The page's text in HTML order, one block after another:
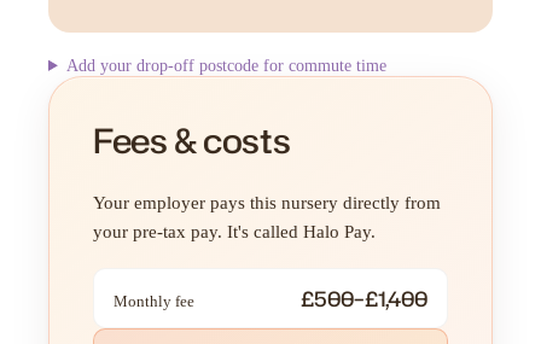
Add your drop-off postcode for commute time
Fees & costs
Your employer pays this nursery directly from
your pre-tax pay. It's called Halo Pay.
Monthly fee £500–£1,400